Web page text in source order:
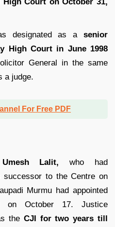
designated as a senior
High Court in June 1998
General in the same
a judge.
For Free PDF
Lalit, who had
successor to the Centre on
Murmu had appointed
October 17. Justice
the CJI for two years till